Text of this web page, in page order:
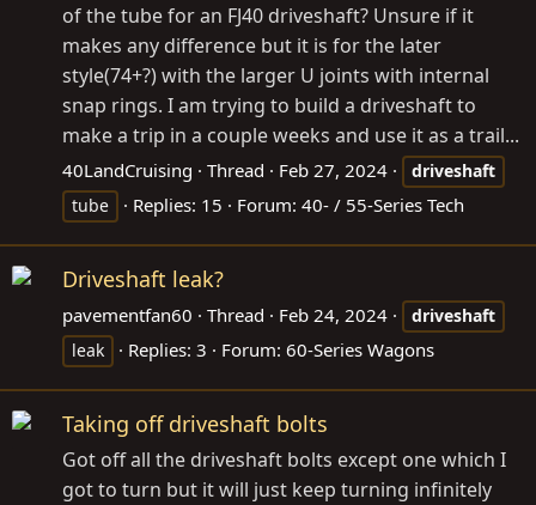
of the tube for an FJ40 driveshaft? Unsure if it
makes any difference but it is for the later
style(74+?) with the larger U joints with internal
snap rings. I am trying to build a driveshaft to
make a trip in a couple weeks and use it as a trail...
40LandCruising Thread Feb 27, 2024
driveshaft
tube
Replies: 15 Forum: 40- / 55-Series Tech
Driveshaft leak?
pavementfan60 Thread Feb 24, 2024
driveshaft
leak
Replies: 3 Forum: 60-Series Wagons
Taking off driveshaft bolts
Got off all the driveshaft bolts except one which I
got to turn but it will just keep turning infinitely